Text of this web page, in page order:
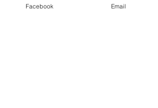
Facebook Email